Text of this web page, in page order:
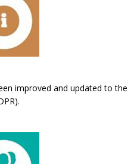
improved and updated to the